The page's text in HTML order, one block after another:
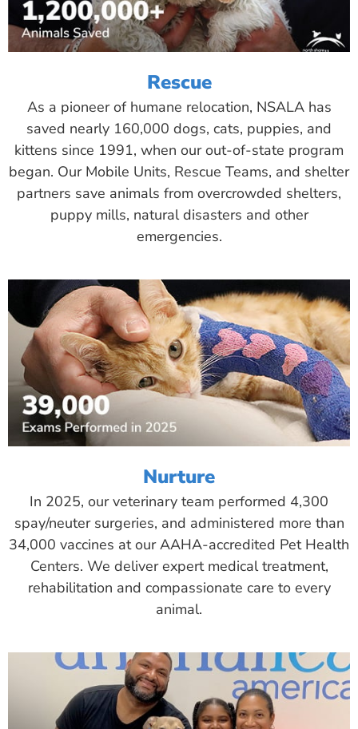
Rescue
As a pioneer of humane relocation, NSALA has
saved nearly 160,000 dogs, cats, puppies, and
kittens since 1991, when our out-of-state program
began. Our Mobile Units, Rescue Teams, and shelter
partners save animals from overcrowded shelters,
puppy mills, natural disasters and other
emergencies.
Nurture
In 2025, our veterinary team performed 4,300
spay/neuter surgeries, and administered more than
34,000 vaccines at our AAHA-accredited Pet Health
Centers. We deliver expert medical treatment,
rehabilitation and compassionate care to every
animal.